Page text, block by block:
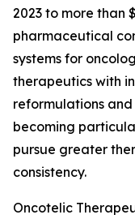
2023 to more than
pharmaceutical
systems for
therapeutics with
reformulations
becoming
pursue greater
consistency.
Oncotelic